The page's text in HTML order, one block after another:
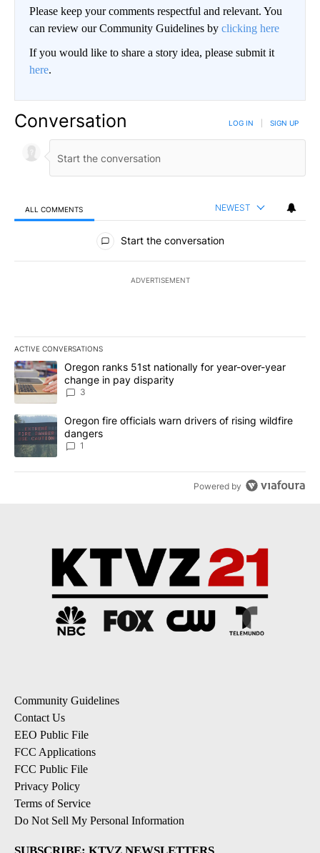
Please keep your comments respectful and relevant. You
can review our Community Guidelines by clicking here
If you would like to share a story idea, please submit it
here.
Conversation LOG IN SIGN UP
ALL COMMENTS NEWEST
All Comments
Start the conversation
ADVERTISEMENT
ACTIVE CONVERSATIONS
The following is a list of the most commented articles in the last
A trending article titled "Oregon ranks 51st nationally for year-
Oregon ranks 51st nationally for year-over-year
change in pay disparity
3
A trending article titled "Oregon fire officials warn drivers of
Oregon fire officials warn drivers of rising wildfire
dangers
1
Powered by
Community Guidelines
Contact Us
EEO Public File
FCC Applications
FCC Public File
Privacy Policy
Terms of Service
Do Not Sell My Personal Information